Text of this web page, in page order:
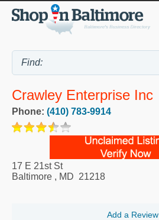
Crawley Enterprise Inc
Phone: (410) 783-9914
17 E 21st St
Baltimore , MD 21218
Add a Review